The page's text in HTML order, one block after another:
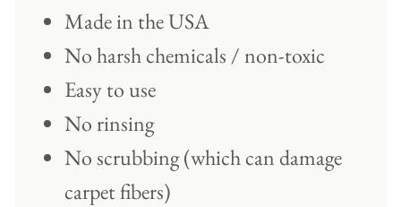
Made in the USA
No harsh chemicals / non-toxic
Easy to use
No rinsing
No scrubbing (which can damage
carpet fibers)